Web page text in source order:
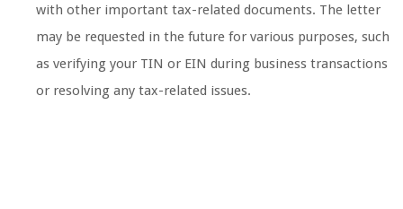
with other important tax-related documents. The letter
may be requested in the future for various purposes, such
as verifying your TIN or EIN during business transactions
or resolving any tax-related issues.